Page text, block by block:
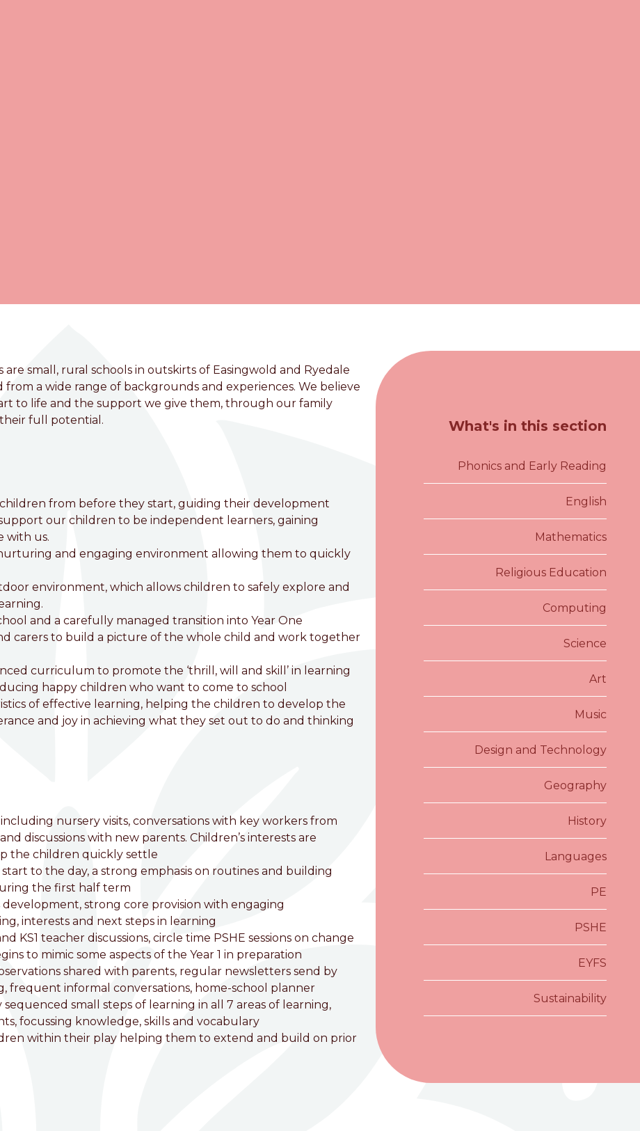
Primary School
small, rural schools in outskirts of Easingwold and Ryedale
a wide range of backgrounds and experiences. We believe
to life and the support we give them, through our family
full potential.
from before they start, guiding their development
our children to be independent learners, gaining
with us.
and engaging environment allowing them to quickly
environment, which allows children to safely explore and
and a carefully managed transition into Year One
carers to build a picture of the whole child and work together
curriculum to promote the ‘thrill, will and skill’ in learning
happy children who want to come to school
of effective learning, helping the children to develop the
and joy in achieving what they set out to do and thinking
nursery visits, conversations with key workers from
discussions with new parents. Children’s interests are
the children quickly settle
to the day, a strong emphasis on routines and building
the first half term
strong core provision with engaging
interests and next steps in learning
KS1 teacher discussions, circle time PSHE sessions on change
to mimic some aspects of the Year 1 in preparation
shared with parents, regular newsletters send by
frequent informal conversations, home-school planner
small steps of learning in all 7 areas of learning,
focussing knowledge, skills and vocabulary
within their play helping them to extend and build on prior
What's in this section
Phonics and Early Reading
English
Mathematics
Religious Education
Computing
Science
Art
Music
Design and Technology
Geography
History
Languages
PE
PSHE
EYFS
Sustainability